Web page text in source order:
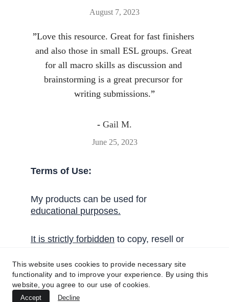
Terms of Use:
My products can be used for
educational purposes.
It is strictly forbidden to copy, resell or
permission from Handy English.
Get in touch!
August 7, 2023
”Love this resource. Great for fast finishers
and also those in small ESL groups. Great
for all macro skills as discussion and
brainstorming is a great precursor for
writing submissions.”
- Gail M.
June 25, 2023
This website uses cookies to provide necessary site
functionality and to improve your experience. By using this
website, you agree to our use of cookies.
Accept Decline